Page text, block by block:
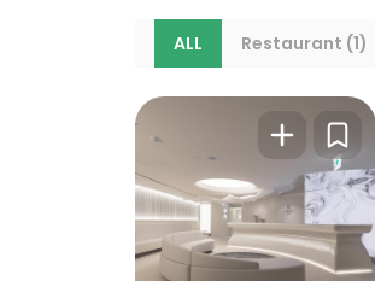
ALL Restaurant (1)